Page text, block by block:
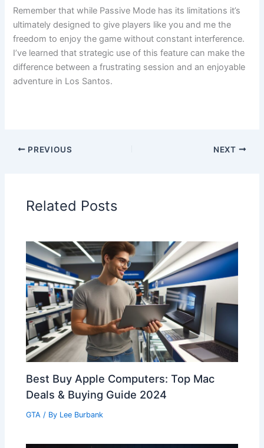
Remember that while Passive Mode has its limitations it’s
ultimately designed to give players like you and me the
freedom to enjoy the game without constant interference.
I’ve learned that strategic use of this feature can make the
difference between a frustrating session and an enjoyable
adventure in Los Santos.
PREVIOUS NEXT
Related Posts
Best Buy Apple Computers: Top Mac
Deals & Buying Guide 2024
GTA / By Lee Burbank